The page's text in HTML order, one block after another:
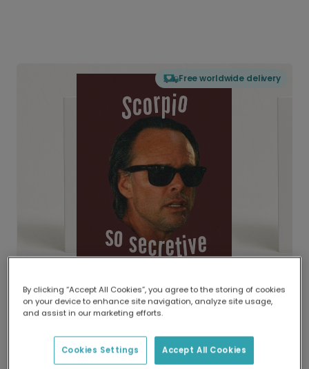
Free worldwide delivery
Delivered globally, printed locally.
Our worldwide network of printers means your
delivery and lower emissions.
By clicking “Accept All Cookies”, you agree to the storing of cookies
on your device to enhance site navigation, analyze site usage,
and assist in our marketing efforts.
Accept All Cookies
Cookies Settings